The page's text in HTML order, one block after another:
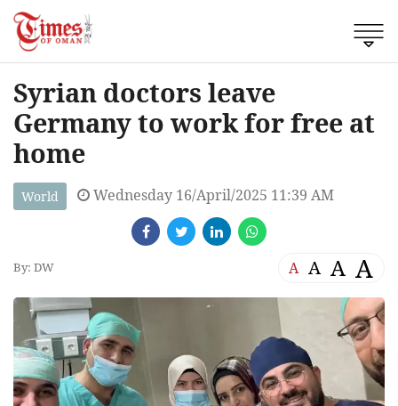
Syrian doctors leave
Germany to work for free at
home
World Wednesday 16/April/2025 11:39 AM
By: DW A A A A